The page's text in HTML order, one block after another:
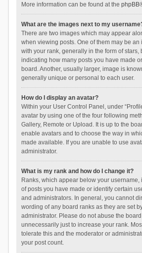
More information can be found at the phpBB
What are the images next to my
There are two images which may appear
when viewing posts. One of them may be an
with your rank, generally in the form of stars,
indicating how many posts you have made
board. Another, usually larger, image is
generally unique or personal to each user.
How do I display an avatar?
Within your User Control Panel, under
avatar by using one of the four following
Gallery, Remote or Upload. It is up to the
enable avatars and to choose the way in
made available. If you are unable to use
administrator.
What is my rank and how do I change it?
Ranks, which appear below your username,
of posts you have made or identify certain
and administrators. In general, you cannot
wording of any board ranks as they are set
administrator. Please do not abuse the
unnecessarily just to increase your rank.
tolerate this and the moderator or
your post count.